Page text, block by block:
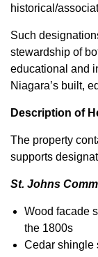
historical/
Such
stewardship of
educational and
Niagara’s built,
Description of
The property
supports
St. Johns
Wood facade
the 1800s
Cedar shingle